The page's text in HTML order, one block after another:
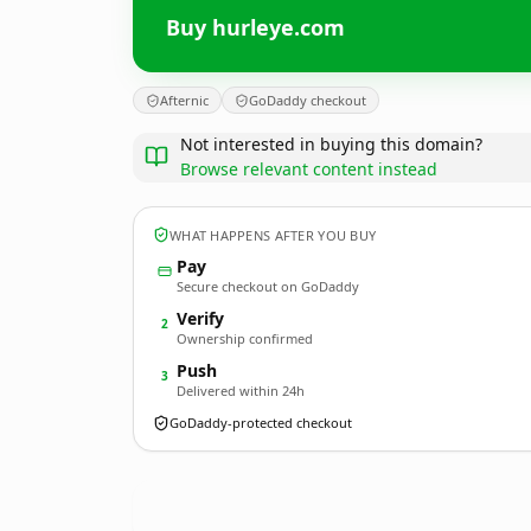
Buy hurleye.com
Afternic GoDaddy checkout
Not interested in buying this domain?
Browse relevant content instead
WHAT HAPPENS AFTER YOU BUY
Pay
Secure checkout on GoDaddy
2 Verify
Ownership confirmed
3 Push
Delivered within 24h
GoDaddy-protected checkout